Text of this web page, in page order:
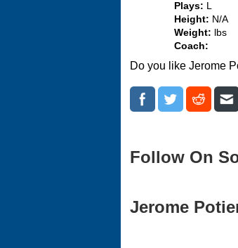
Plays: L
Height: N/A
Weight:
lbs
Coach:
Do you like Jerome
Follow On
Jerome